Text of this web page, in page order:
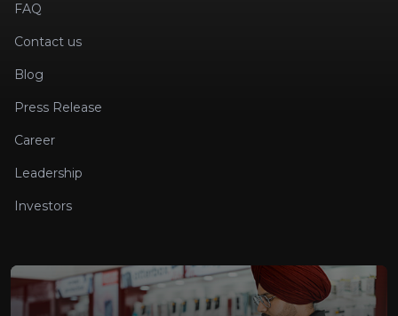
FAQ
Contact us
Blog
Press Release
Career
Leadership
Investors